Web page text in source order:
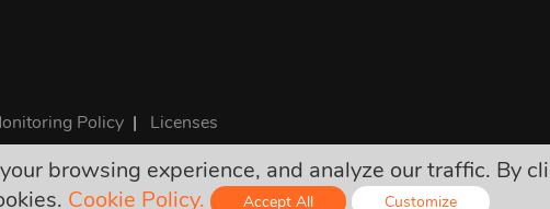
Policy | Licenses
final and include all required taxes. No other hidden charges!
browsing experience, and analyze our traffic. By
Cookie Policy. Accept All Customize